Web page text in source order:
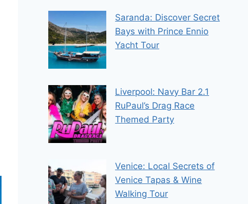
Saranda: Discover Secret
Bays with Prince Ennio
Yacht Tour
Liverpool: Navy Bar 2.1
RuPaul’s Drag Race
Themed Party
Venice: Local Secrets of
Venice Tapas & Wine
Walking Tour